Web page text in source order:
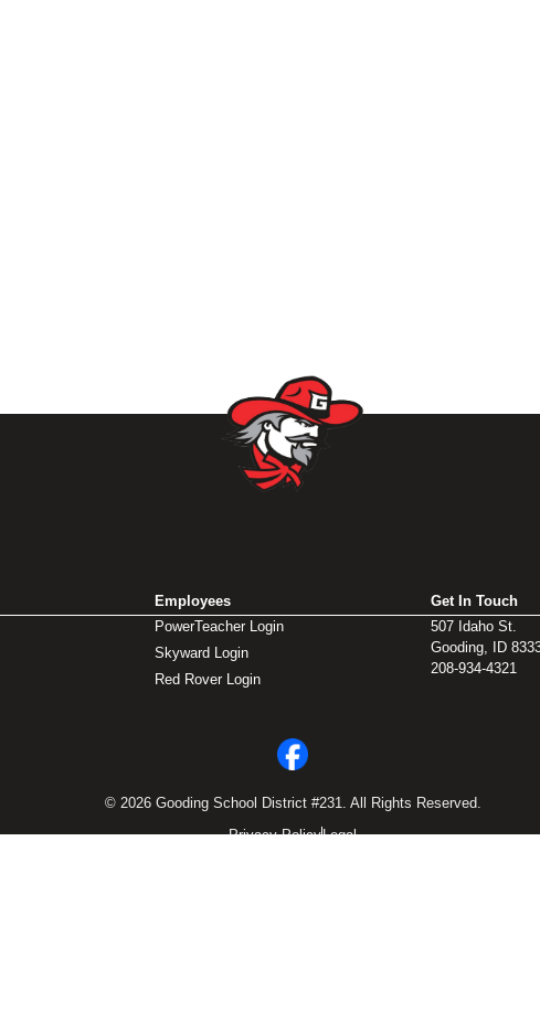
Employees
PowerTeacher Login
Skyward Login
Red Rover Login
Get In Touch
507 Idaho St.
Gooding, ID
208-934-4321
© 2026 Gooding School District #231. All Rights Reserved.
Privacy PolicyLegal